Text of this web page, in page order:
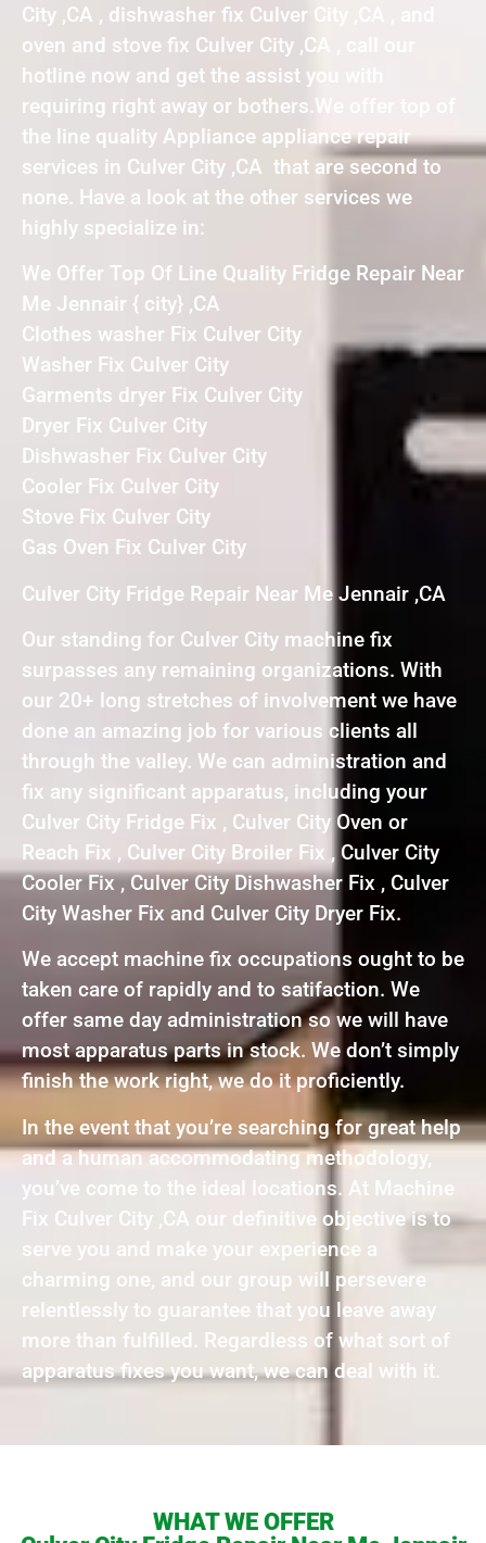
City ,CA , dishwasher fix Culver City ,CA , and
oven and stove fix Culver City ,CA , call our
hotline now and get the assist you with
requiring right away or bothers.We offer top of
the line quality Appliance appliance repair
services in Culver City ,CA that are second to
none. Have a look at the other services we
highly specialize in:
We Offer Top Of Line Quality Fridge Repair Near
Me Jennair { city} ,CA
Clothes washer Fix Culver City
Washer Fix Culver City
Garments dryer Fix Culver City
Dryer Fix Culver City
Dishwasher Fix Culver City
Cooler Fix Culver City
Stove Fix Culver City
Gas Oven Fix Culver City
Culver City Fridge Repair Near Me Jennair ,CA
Our standing for Culver City machine fix
surpasses any remaining organizations. With
our 20+ long stretches of involvement we have
done an amazing job for various clients all
through the valley. We can administration and
fix any significant apparatus, including your
Culver City Fridge Fix , Culver City Oven or
Reach Fix , Culver City Broiler Fix , Culver City
Cooler Fix , Culver City Dishwasher Fix , Culver
City Washer Fix and Culver City Dryer Fix.
We accept machine fix occupations ought to be
taken care of rapidly and to satifaction. We
offer same day administration so we will have
most apparatus parts in stock. We don’t simply
finish the work right, we do it proficiently.
In the event that you’re searching for great help
and a human accommodating methodology,
you’ve come to the ideal locations. At Machine
Fix Culver City ,CA our definitive objective is to
serve you and make your experience a
charming one, and our group will persevere
relentlessly to guarantee that you leave away
more than fulfilled. Regardless of what sort of
apparatus fixes you want, we can deal with it.
WHAT WE OFFER